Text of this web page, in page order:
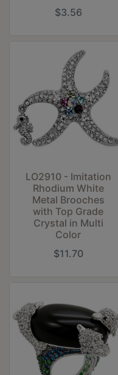
$3.56
LO2910 - Imitation
Rhodium White
Metal Brooches
with Top Grade
Crystal in Multi
Color
$11.70